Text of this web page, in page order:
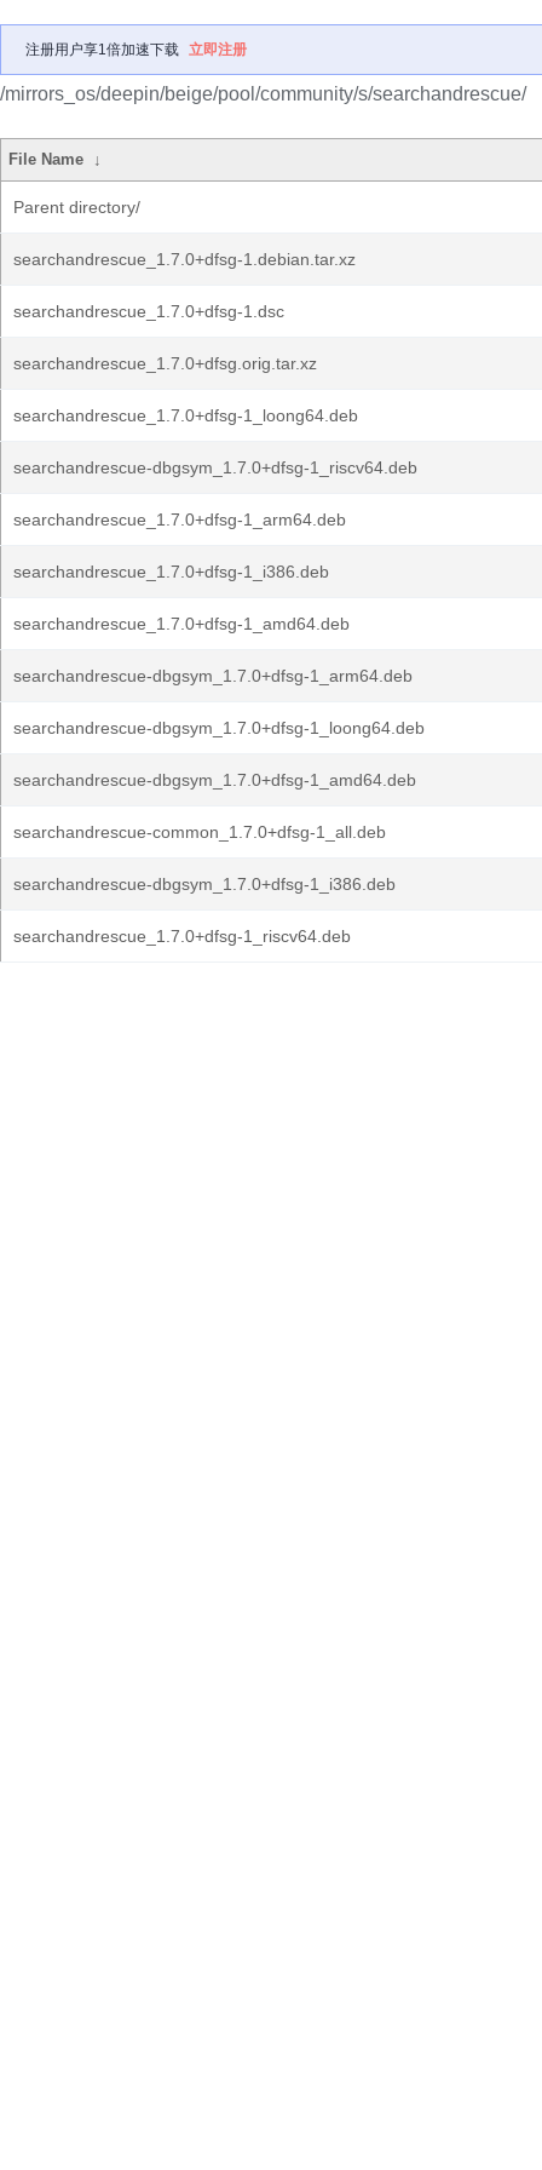
注册用户享1倍加速下载 立即注册
/mirrors_os/deepin/beige/pool/community/s/searchandrescue/
File Name ↓
Parent directory/
searchandrescue_1.7.0+dfsg-1.debian.tar.xz
searchandrescue_1.7.0+dfsg-1.dsc
searchandrescue_1.7.0+dfsg.orig.tar.xz
searchandrescue_1.7.0+dfsg-1_loong64.deb
searchandrescue-dbgsym_1.7.0+dfsg-1_riscv64.deb
searchandrescue_1.7.0+dfsg-1_arm64.deb
searchandrescue_1.7.0+dfsg-1_i386.deb
searchandrescue_1.7.0+dfsg-1_amd64.deb
searchandrescue-dbgsym_1.7.0+dfsg-1_arm64.deb
searchandrescue-dbgsym_1.7.0+dfsg-1_loong64.deb
searchandrescue-dbgsym_1.7.0+dfsg-1_amd64.deb
searchandrescue-common_1.7.0+dfsg-1_all.deb
searchandrescue-dbgsym_1.7.0+dfsg-1_i386.deb
searchandrescue_1.7.0+dfsg-1_riscv64.deb